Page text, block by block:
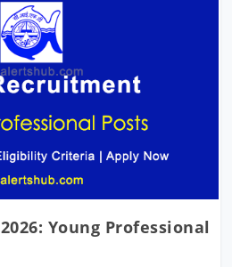
Young Professional